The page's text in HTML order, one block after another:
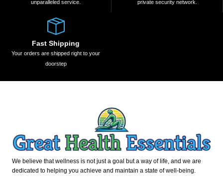
unparalleled service.
private security network.
Fast Shipping
Your orders are shipped right to your
doorstep
We believe that wellness is not just a goal but a way of life, and we are
dedicated to helping you achieve and maintain a state of well-being.